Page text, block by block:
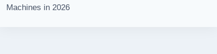
Machines in 2026